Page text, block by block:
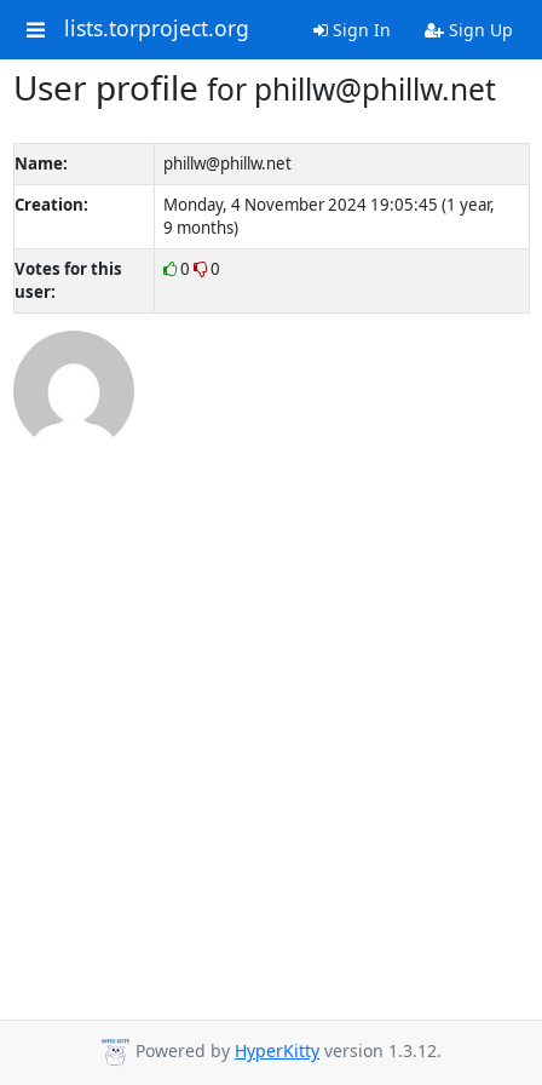
lists.torproject.org Sign In Sign Up
User profile for phillw@phillw.net
Name:
phillw@phillw.net
Creation:
Monday, 4 November 2024 19:05:45 (1 year,
9 months)
Votes for this
user:
0 0
Powered by HyperKitty version 1.3.12.